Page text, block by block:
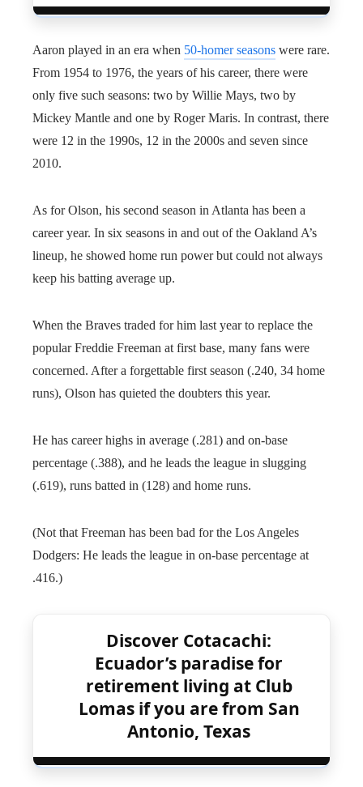
Aaron played in an era when 50-homer seasons were rare.
From 1954 to 1976, the years of his career, there were
only five such seasons: two by Willie Mays, two by
Mickey Mantle and one by Roger Maris. In contrast, there
were 12 in the 1990s, 12 in the 2000s and seven since
2010.
As for Olson, his second season in Atlanta has been a
career year. In six seasons in and out of the Oakland A’s
lineup, he showed home run power but could not always
keep his batting average up.
When the Braves traded for him last year to replace the
popular Freddie Freeman at first base, many fans were
concerned. After a forgettable first season (.240, 34 home
runs), Olson has quieted the doubters this year.
He has career highs in average (.281) and on-base
percentage (.388), and he leads the league in slugging
(.619), runs batted in (128) and home runs.
(Not that Freeman has been bad for the Los Angeles
Dodgers: He leads the league in on-base percentage at
.416.)
Discover Cotacachi:
Ecuador’s paradise for
retirement living at Club
Lomas if you are from San
Antonio, Texas